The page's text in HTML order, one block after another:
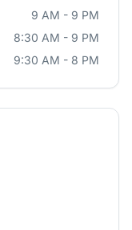
9 AM - 9 PM
8:30 AM - 9 PM
9:30 AM - 8 PM